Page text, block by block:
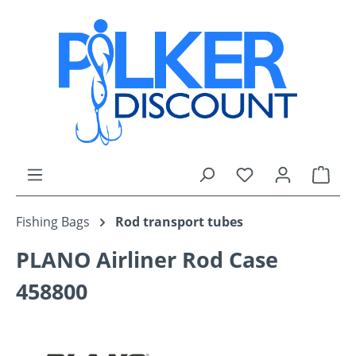
Skip to main content
You have 0
Fishing Bags Rod transport tubes
PLANO Airliner Rod Case
458800